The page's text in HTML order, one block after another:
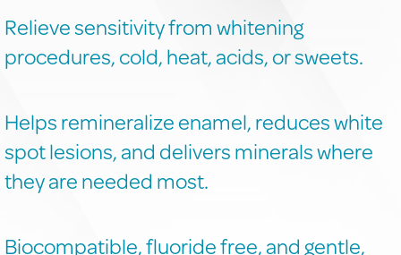
Relieve sensitivity from whitening
procedures, cold, heat, acids, or sweets.
Helps remineralize enamel, reduces white
spot lesions, and delivers minerals where
they are needed most.
Biocompatible, fluoride free, and gentle,